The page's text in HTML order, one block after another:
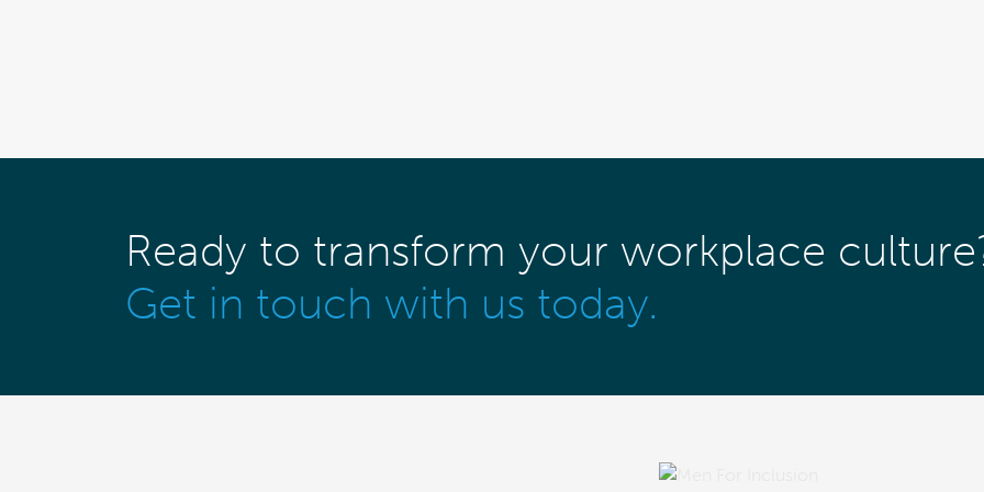
Ready to transform your workplace
Get in touch with us today.